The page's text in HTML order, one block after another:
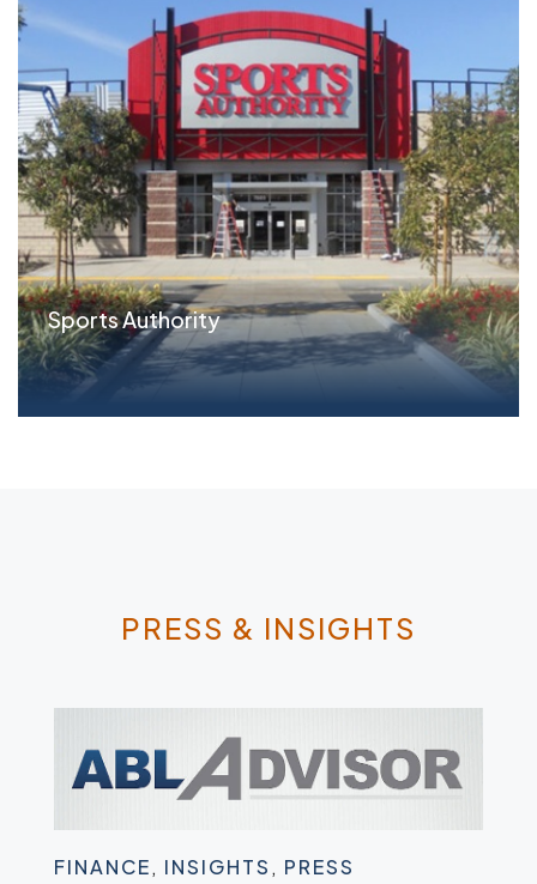
Sports Authority
Parameters JV Supplementary Inventory;
Consignment...read more
PRESS & INSIGHTS
FINANCE, INSIGHTS , PRESS